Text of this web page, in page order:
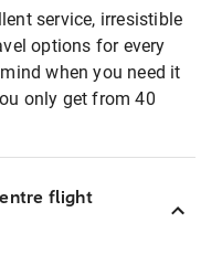
service, irresistible
options for every
when you need it
only get from 40
flight